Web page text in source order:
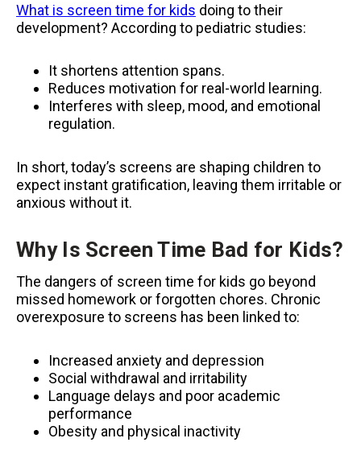
What is screen time for kids doing to their
development? According to pediatric studies:
It shortens attention spans.
Reduces motivation for real-world learning.
Interferes with sleep, mood, and emotional
regulation.
In short, today’s screens are shaping children to
expect instant gratification, leaving them irritable or
anxious without it.
Why Is Screen Time Bad for Kids?
The dangers of screen time for kids go beyond
missed homework or forgotten chores. Chronic
overexposure to screens has been linked to:
Increased anxiety and depression
Social withdrawal and irritability
Language delays and poor academic
performance
Obesity and physical inactivity